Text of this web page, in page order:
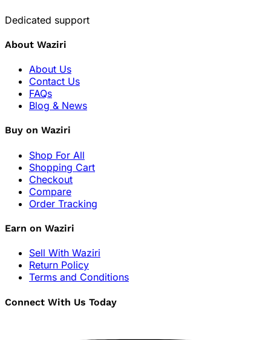
Dedicated support
About Waziri
About Us
Contact Us
FAQs
Blog & News
Buy on Waziri
Shop For All
Shopping Cart
Checkout
Compare
Order Tracking
Earn on Waziri
Sell With Waziri
Return Policy
Terms and Conditions
Connect With Us Today